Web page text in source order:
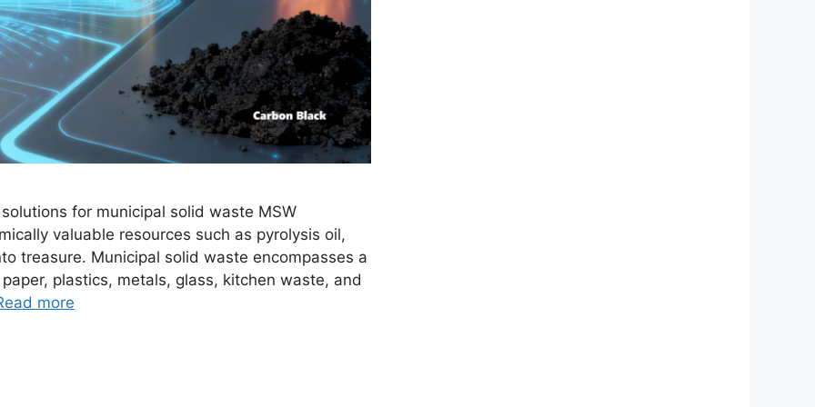
for municipal solid waste MSW
valuable resources such as pyrolysis oil,
treasure. Municipal solid waste encompasses a
plastics, metals, glass, kitchen waste, and
more